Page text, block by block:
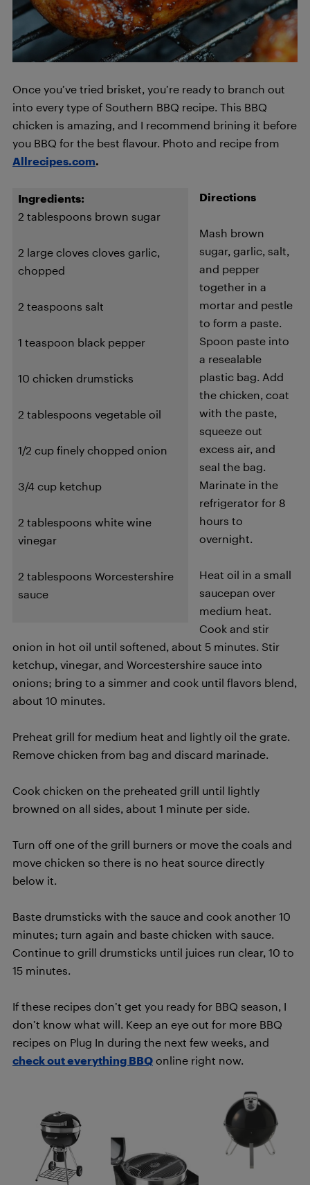
Once you’ve tried brisket, you’re ready to branch out
into every type of Southern BBQ recipe. This BBQ
chicken is amazing, and I recommend brining it before
you BBQ for the best flavour. Photo and recipe from
Allrecipes.com.
Ingredients:
2 tablespoons brown sugar
2 large cloves cloves garlic,
chopped
2 teaspoons salt
1 teaspoon black pepper
10 chicken drumsticks
2 tablespoons vegetable oil
1/2 cup finely chopped onion
3/4 cup ketchup
2 tablespoons white wine
vinegar
2 tablespoons Worcestershire
sauce
Directions
Mash brown
sugar, garlic, salt,
and pepper
together in a
mortar and pestle
to form a paste.
Spoon paste into
a resealable
plastic bag. Add
the chicken, coat
with the paste,
squeeze out
excess air, and
seal the bag.
Marinate in the
refrigerator for 8
hours to
overnight.
Heat oil in a small
saucepan over
medium heat.
Cook and stir
onion in hot oil until softened, about 5 minutes. Stir
ketchup, vinegar, and Worcestershire sauce into
onions; bring to a simmer and cook until flavors blend,
about 10 minutes.
Preheat grill for medium heat and lightly oil the grate.
Remove chicken from bag and discard marinade.
Cook chicken on the preheated grill until lightly
browned on all sides, about 1 minute per side.
Turn off one of the grill burners or move the coals and
move chicken so there is no heat source directly
below it.
Baste drumsticks with the sauce and cook another 10
minutes; turn again and baste chicken with sauce.
Continue to grill drumsticks until juices run clear, 10 to
15 minutes.
If these recipes don’t get you ready for BBQ season, I
don’t know what will. Keep an eye out for more BBQ
recipes on Plug In during the next few weeks, and
check out everything BBQ online right now.